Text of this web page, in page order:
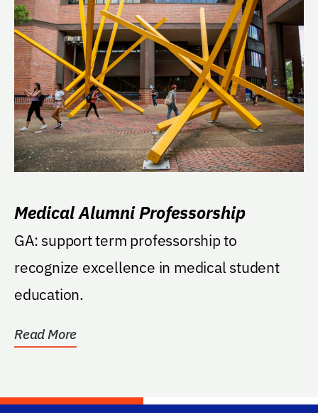
Medical Alumni Professorship
GA: support term professorship to
recognize excellence in medical student
education.
Read More